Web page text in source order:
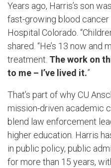
Years ago, Harris’s son
fast-growing blood cancer
Hospital Colorado.
shared. “He’s 13 now and
treatment. The work on
to me – I’ve lived it.”
That’s part of why CU
mission-driven academic
blend law enforcement
higher education. Harris
in public policy, public
for more than 15 years,